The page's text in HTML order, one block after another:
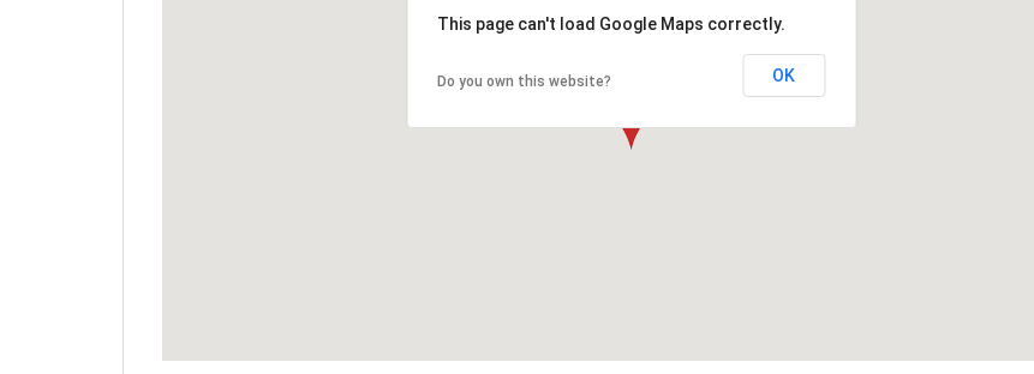
This page can't load Google Maps correctly.
Do you own this website? OK